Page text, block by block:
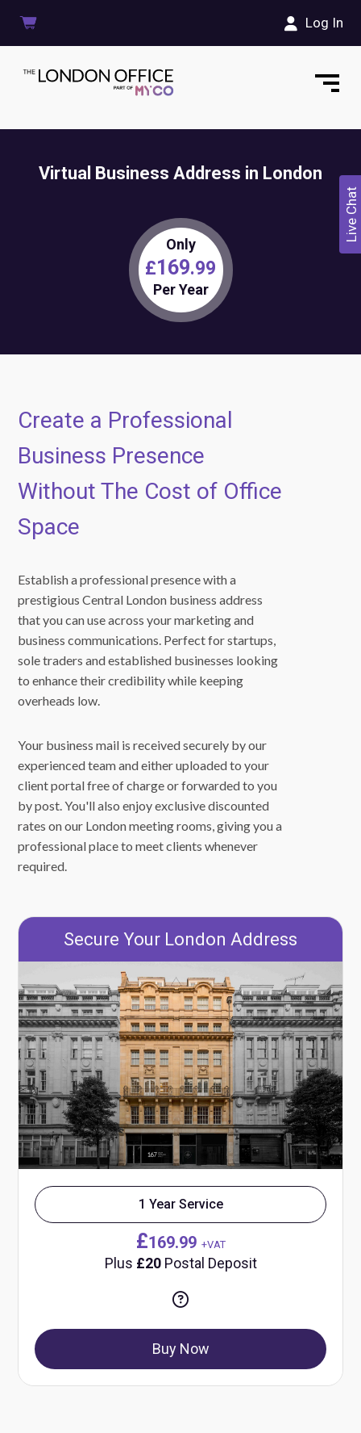
Log In
Live Chat
Virtual Business Address in London
Only
£169.99
Per Year
Create a Professional
Business Presence
Without The Cost of Office
Space
Establish a professional presence with a
prestigious Central London business address
that you can use across your marketing and
business communications. Perfect for startups,
sole traders and established businesses looking
to enhance their credibility while keeping
overheads low.
Your business mail is received securely by our
experienced team and either uploaded to your
client portal free of charge or forwarded to you
by post. You'll also enjoy exclusive discounted
rates on our London meeting rooms, giving you a
professional place to meet clients whenever
required.
Secure Your London Address
1 Year Service
£169.99 +VAT
Plus £20Postal Deposit
Buy Now